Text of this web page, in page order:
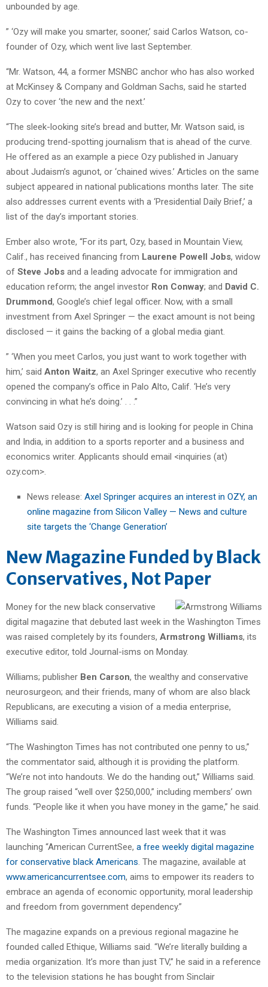
unbounded by age.
” ‘Ozy will make you smarter, sooner,’ said Carlos Watson, co-
founder of Ozy, which went live last September.
“Mr. Watson, 44, a former MSNBC anchor who has also worked
at McKinsey & Company and Goldman Sachs, said he started
Ozy to cover ‘the new and the next.’
“The sleek-looking site’s bread and butter, Mr. Watson said, is
producing trend-spotting journalism that is ahead of the curve.
He offered as an example a piece Ozy published in January
about Judaism’s agunot, or ‘chained wives.’ Articles on the same
subject appeared in national publications months later. The site
also addresses current events with a ‘Presidential Daily Brief,’ a
list of the day’s important stories.
Ember also wrote, “For its part, Ozy, based in Mountain View,
Calif., has received financing from Laurene Powell Jobs, widow
of Steve Jobs and a leading advocate for immigration and
education reform; the angel investor Ron Conway; and David C.
Drummond, Google’s chief legal officer. Now, with a small
investment from Axel Springer — the exact amount is not being
disclosed — it gains the backing of a global media giant.
” ‘When you meet Carlos, you just want to work together with
him,’ said Anton Waitz, an Axel Springer executive who recently
opened the company’s office in Palo Alto, Calif. ‘He’s very
convincing in what he’s doing.’ . . .”
Watson said Ozy is still hiring and is looking for people in China
and India, in addition to a sports reporter and a business and
economics writer. Applicants should email <inquiries (at)
ozy.com>.
News release: Axel Springer acquires an interest in OZY, an
online magazine from Silicon Valley — News and culture
site targets the ‘Change Generation’
New Magazine Funded by Black
Conservatives, Not Paper
Money for the new black conservative
digital magazine that debuted last week in the Washington Times
was raised completely by its founders, Armstrong Williams, its
executive editor, told Journal-isms on Monday.
Williams; publisher Ben Carson, the wealthy and conservative
neurosurgeon; and their friends, many of whom are also black
Republicans, are executing a vision of a media enterprise,
Williams said.
“The Washington Times has not contributed one penny to us,”
the commentator said, although it is providing the platform.
“We’re not into handouts. We do the handing out,” Williams said.
The group raised “well over $250,000,” including members’ own
funds. “People like it when you have money in the game,” he said.
The Washington Times announced last week that it was
launching “American CurrentSee, a free weekly digital magazine
for conservative black Americans . The magazine, available at
www.americancurrentsee.com, aims to empower its readers to
embrace an agenda of economic opportunity, moral leadership
and freedom from government dependency.”
The magazine expands on a previous regional magazine he
founded called Ethique, Williams said. “We’re literally building a
media organization. It’s more than just TV,” he said in a reference
to the television stations he has bought from Sinclair